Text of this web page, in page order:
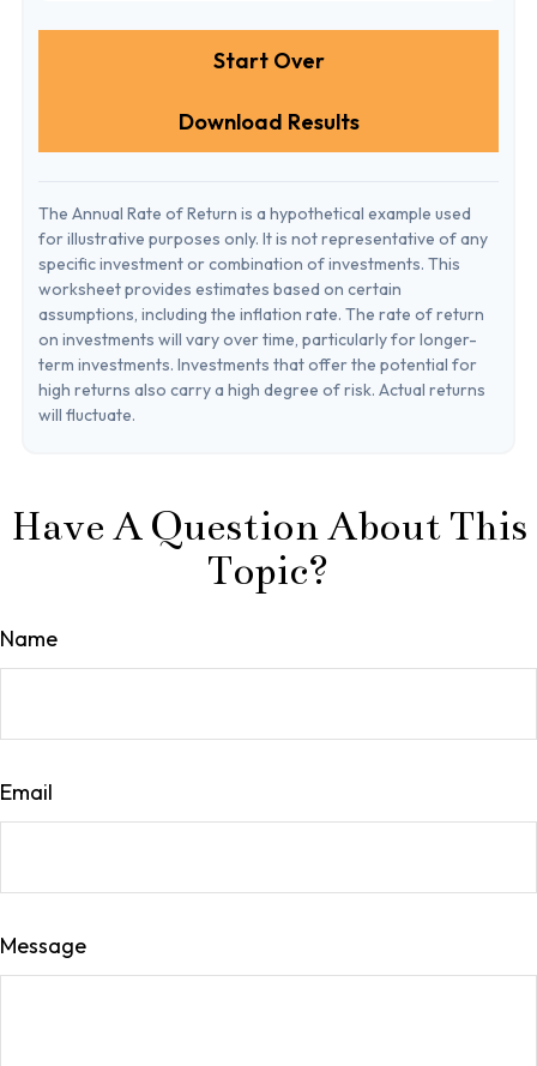
Start Over
Download Results
The Annual Rate of Return is a hypothetical example used
for illustrative purposes only. It is not representative of any
specific investment or combination of investments. This
worksheet provides estimates based on certain
assumptions, including the inflation rate. The rate of return
on investments will vary over time, particularly for longer-
term investments. Investments that offer the potential for
high returns also carry a high degree of risk. Actual returns
will fluctuate.
Have A Question About This
Topic?
Name
Email
Message